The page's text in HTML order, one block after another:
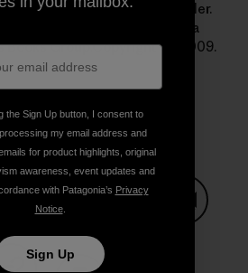
Done by Auden Schendler.
with
, a
Books Group.Copyright (c) 2009.
Schendler]
on Pinterest
Share on Twitter
the Sign Up button, I consent to
my email address and
for product highlights, original
awareness, event updates and
with Patagonia’s Privacy
Notice.
Sign Up